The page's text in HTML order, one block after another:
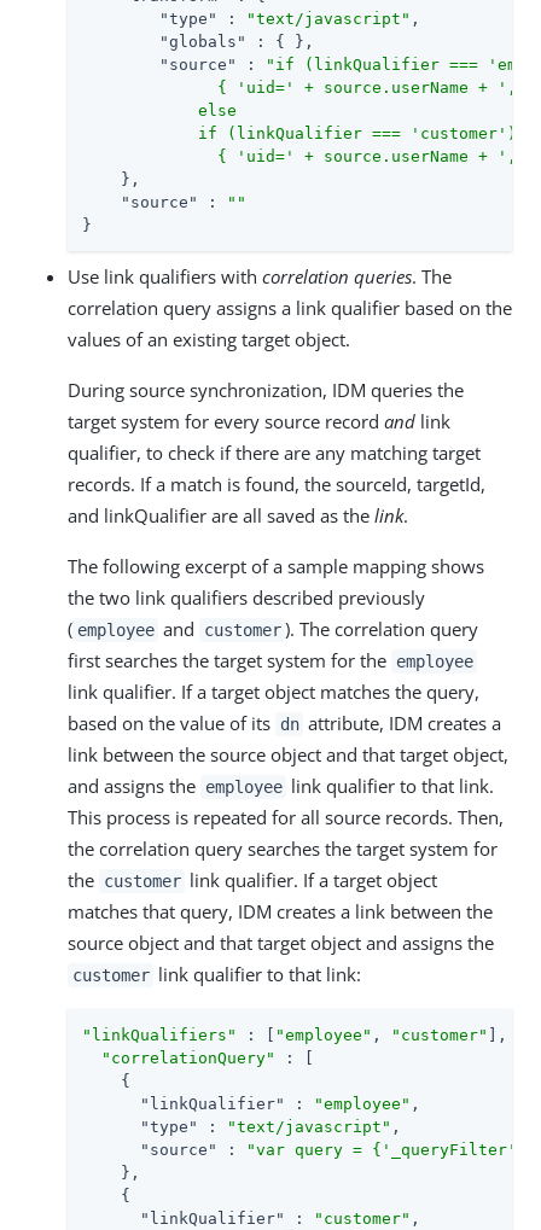
"type"
: "text/javascript" ,
"globals"
: { },
"source"
:
"if (linkQualifier ===
{ 'uid=' + source.userName +
            else
            if (linkQualifier === 'customer')
{ 'uid=' + source.userName +
    },
"source"
:
""
}
Use link qualifiers with correlation queries. The
correlation query assigns a link qualifier based on the
values of an existing target object.
During source synchronization, IDM queries the
target system for every source record and link
qualifier, to check if there are any matching target
records. If a match is found, the sourceId, targetId,
and linkQualifier are all saved as the link.
The following excerpt of a sample mapping shows
the two link qualifiers described previously
( employee and customer ). The correlation query
first searches the target system for the employee
link qualifier. If a target object matches the query,
based on the value of its dn attribute, IDM creates a
link between the source object and that target object,
and assigns the employee link qualifier to that link.
This process is repeated for all source records. Then,
the correlation query searches the target system for
the customer link qualifier. If a target object
matches that query, IDM creates a link between the
source object and that target object and assigns the
customer link qualifier to that link:
"linkQualifiers" : [ "employee" , "customer"
],
"correlationQuery"
: [
    {
"linkQualifier"
: "employee" ,
"type"
: "text/javascript" ,
"source"
:
"var query = {'_queryFilter':
    },
    {
"linkQualifier"
: "customer" ,